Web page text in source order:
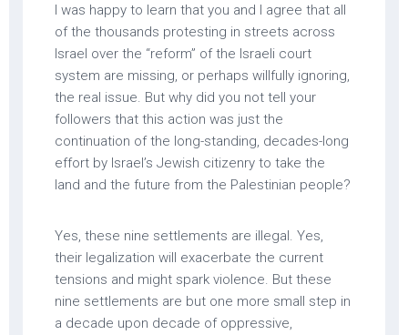
I was happy to learn that you and I agree that all
of the thousands protesting in streets across
Israel over the “reform” of the Israeli court
system are missing, or perhaps willfully ignoring,
the real issue. But why did you not tell your
followers that this action was just the
continuation of the long-standing, decades-long
effort by Israel’s Jewish citizenry to take the
land and the future from the Palestinian people?
Yes, these nine settlements are illegal. Yes,
their legalization will exacerbate the current
tensions and might spark violence. But these
nine settlements are but one more small step in
a decade upon decade of oppressive,